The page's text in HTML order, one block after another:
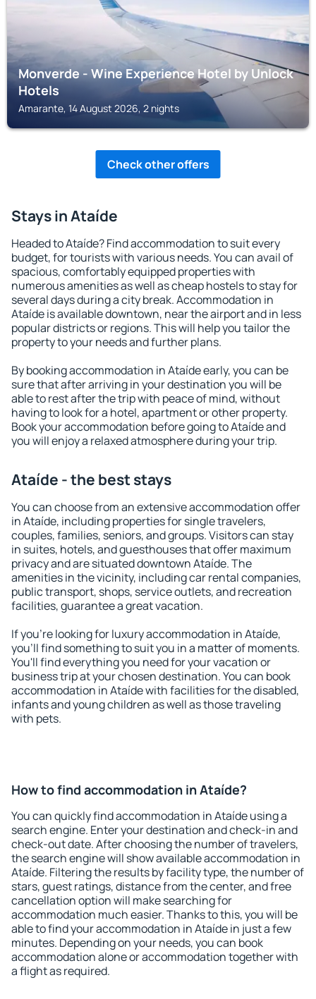
Monverde - Wine Experience Hotel by Unlock
Hotels
Amarante, 14 August 2026, 2 nights
Check other offers
Stays in Ataíde
Headed to Ataíde? Find accommodation to suit every
budget, for tourists with various needs. You can avail of
spacious, comfortably equipped properties with
numerous amenities as well as cheap hostels to stay for
several days during a city break. Accommodation in
Ataíde is available downtown, near the airport and in less
popular districts or regions. This will help you tailor the
property to your needs and further plans.
By booking accommodation in Ataíde early, you can be
sure that after arriving in your destination you will be
able to rest after the trip with peace of mind, without
having to look for a hotel, apartment or other property.
Book your accommodation before going to Ataíde and
you will enjoy a relaxed atmosphere during your trip.
Ataíde - the best stays
You can choose from an extensive accommodation offer
in Ataíde, including properties for single travelers,
couples, families, seniors, and groups. Visitors can stay
in suites, hotels, and guesthouses that offer maximum
privacy and are situated downtown Ataíde. The
amenities in the vicinity, including car rental companies,
public transport, shops, service outlets, and recreation
facilities, guarantee a great vacation.
If you're looking for luxury accommodation in Ataíde,
you'll find something to suit you in a matter of moments.
You'll find everything you need for your vacation or
business trip at your chosen destination. You can book
accommodation in Ataíde with facilities for the disabled,
infants and young children as well as those traveling
with pets.
How to find accommodation in Ataíde?
You can quickly find accommodation in Ataíde using a
search engine. Enter your destination and check-in and
check-out date. After choosing the number of travelers,
the search engine will show available accommodation in
Ataíde. Filtering the results by facility type, the number of
stars, guest ratings, distance from the center, and free
cancellation option will make searching for
accommodation much easier. Thanks to this, you will be
able to find your accommodation in Ataíde in just a few
minutes. Depending on your needs, you can book
accommodation alone or accommodation together with
a flight as required.